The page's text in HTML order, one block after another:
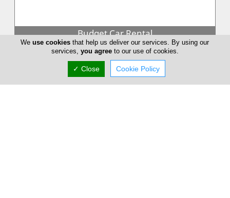
Budget Car Rental
Budget combines the strength of one of the world's largest
car rental brands together with the detailed local knowledge,
Weuse cookies that help us deliver our services. By using our
services, you agreeto our use of cookies.
✓ Close Cookie Policy